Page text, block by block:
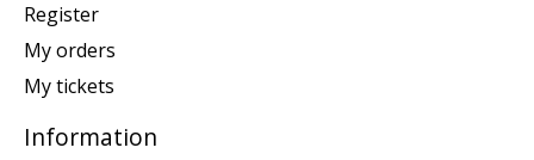
Register
My orders
My tickets
Information